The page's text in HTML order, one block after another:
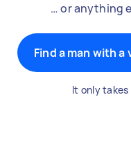
… or anything
Find a man with a
It only takes